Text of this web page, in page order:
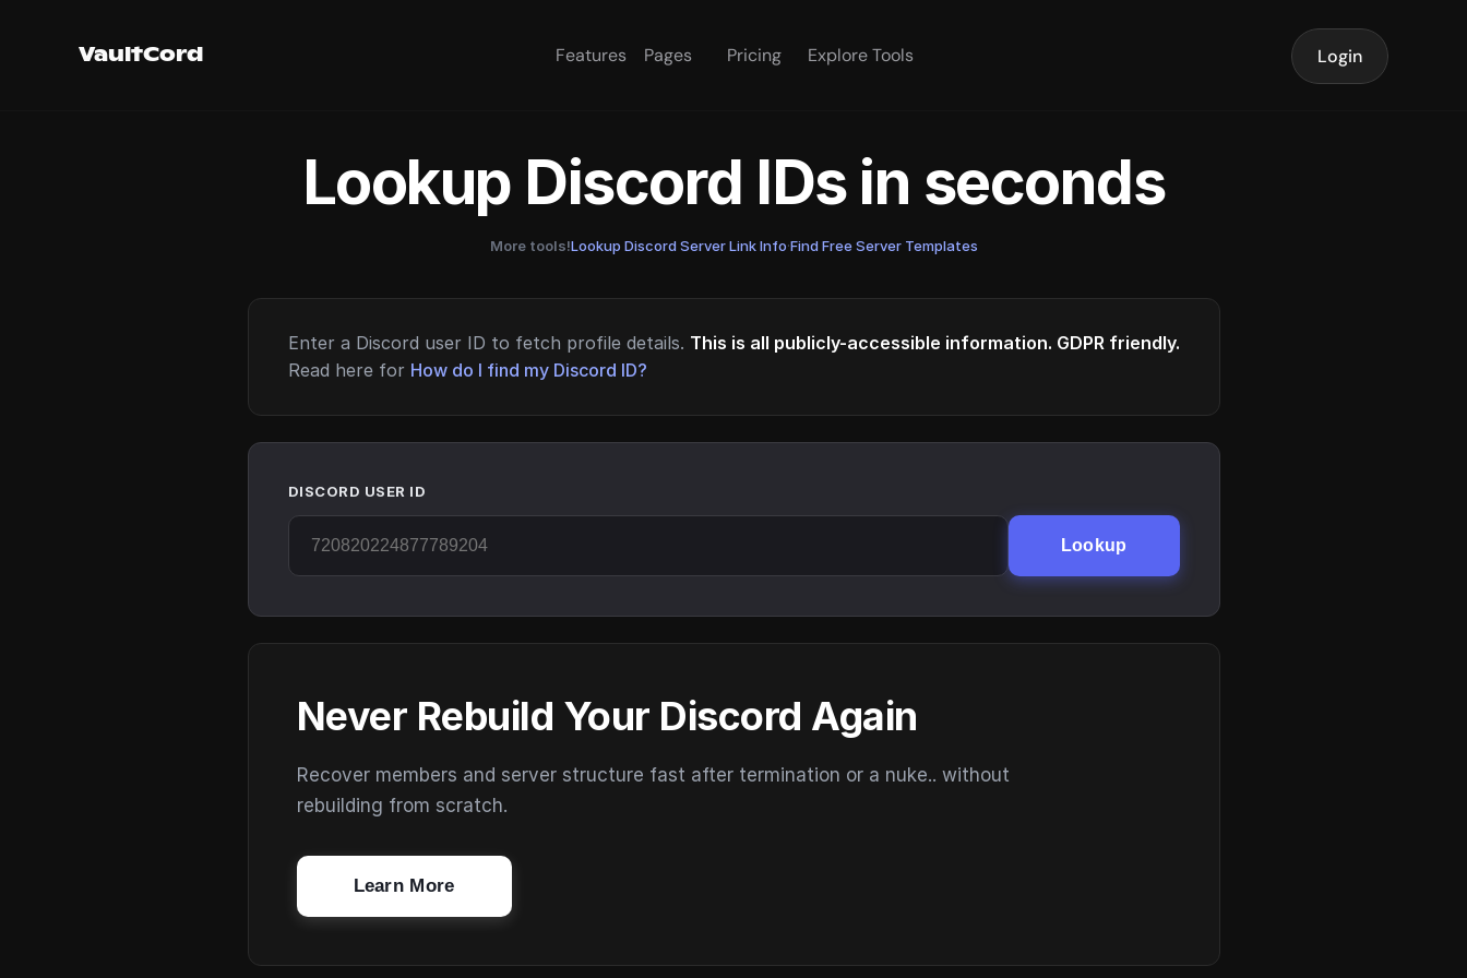
VaultCord Features Pages Pricing Explore Tools Login
Lookup Discord IDs in seconds
More tools!Lookup Discord Server Link Info·Find Free Server Templates
Enter a Discord user ID to fetch profile details. This is all publicly-accessible information. GDPR friendly.
Read here for How do I find my Discord ID?
DISCORD USER ID
Lookup
Never Rebuild Your Discord Again
Recover members and server structure fast after termination or a nuke.. without
rebuilding from scratch.
Learn More